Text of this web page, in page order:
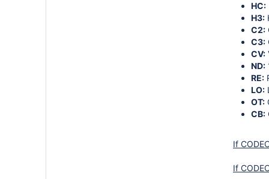
HC:
H3:
C2:
C3:
CV:
ND:
RE:
LO:
OT:
CB:
If
If